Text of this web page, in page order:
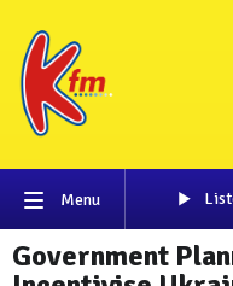
Menu
Government